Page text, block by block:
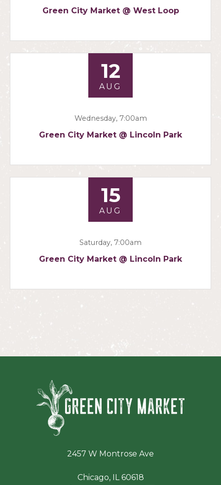
Green City Market @ West Loop
12
AUG
Wednesday, 7:00am
Green City Market @ Lincoln Park
15
AUG
Saturday, 7:00am
Green City Market @ Lincoln Park
2457 W Montrose Ave
Chicago, IL 60618